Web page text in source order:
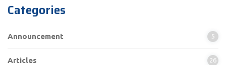
Categories
Announcement 5
Articles 26